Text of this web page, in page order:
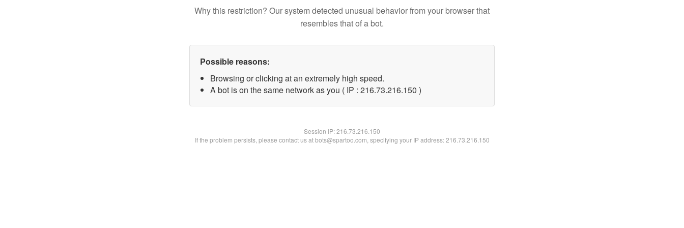
Why this restriction? Our system detected unusual behavior from your browser that
resembles that of a bot.
Possible reasons:
Browsing or clicking at an extremely high speed.
A bot is on the same network as you ( IP : 216.73.216.150 )
Session IP:216.73.216.150
If the problem persists, please contact us at bots@spartoo.com, specifying your IP address: 216.73.216.150